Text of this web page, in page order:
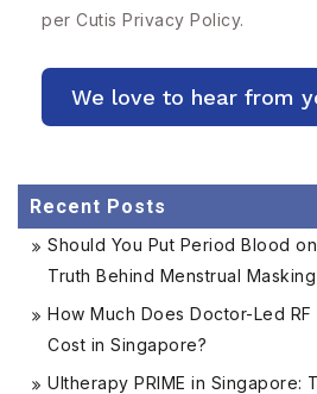
per Cutis Privacy Policy.
Recent Posts
Should You Put Period Blood
Truth Behind Menstrual Masking
How Much Does Doctor-Led
Cost in Singapore?
Ultherapy PRIME in Singapore: